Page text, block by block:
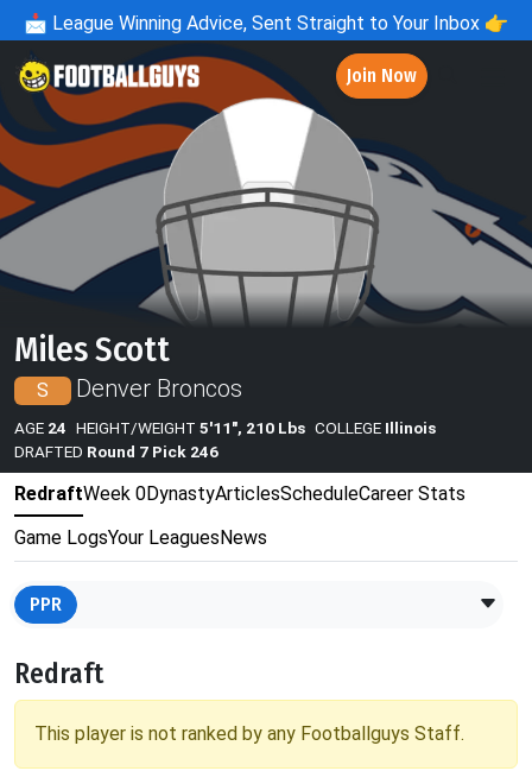
📩 League Winning Advice, Sent Straight to Your Inbox 👉
Join Now
Miles Scott
S Denver Broncos
AGE 24 HEIGHT/WEIGHT 5'11", 210 Lbs COLLEGE Illinois
DRAFTED Round 7 Pick 246
RedraftWeek 0DynastyArticlesScheduleCareer Stats
Game LogsYour LeaguesNews
PPR
Redraft
This player is not ranked by any Footballguys Staff.